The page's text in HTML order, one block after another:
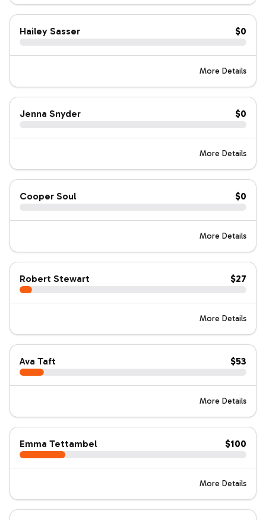
Hailey Sasser $0
More Details
Jenna Snyder $0
More Details
Cooper Soul $0
More Details
Robert Stewart $27
More Details
Ava Taft $53
More Details
Emma Tettambel $100
More Details